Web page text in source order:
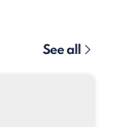
See all